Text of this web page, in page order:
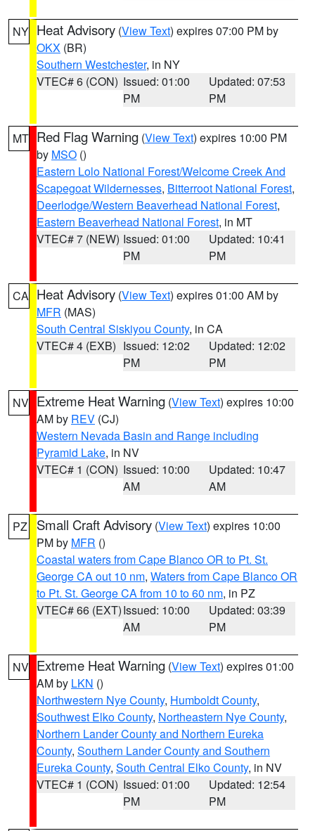
NY Heat Advisory (View Text) expires 07:00 PM by
OKX (BR)
Southern Westchester, in NY
VTEC# 6 (CON) Issued: 01:00
PM
Updated: 07:53
PM
MT Red Flag Warning (View Text) expires 10:00 PM
by MSO ()
Eastern Lolo National Forest/Welcome Creek And
Scapegoat Wildernesses, Bitterroot National Forest,
Deerlodge/Western Beaverhead National Forest,
Eastern Beaverhead National Forest, in MT
VTEC# 7 (NEW) Issued: 01:00
PM
Updated: 10:41
PM
CA Heat Advisory (View Text) expires 01:00 AM by
MFR (MAS)
South Central Siskiyou County, in CA
VTEC# 4 (EXB) Issued: 12:02
PM
Updated: 12:02
PM
NV Extreme Heat Warning (View Text) expires 10:00
AM by REV (CJ)
Western Nevada Basin and Range including
Pyramid Lake, in NV
VTEC# 1 (CON) Issued: 10:00
AM
Updated: 10:47
AM
PZ Small Craft Advisory (View Text) expires 10:00
PM by MFR ()
Coastal waters from Cape Blanco OR to Pt. St.
George CA out 10 nm, Waters from Cape Blanco OR
to Pt. St. George CA from 10 to 60 nm, in PZ
VTEC# 66 (EXT)Issued: 10:00
AM
Updated: 03:39
PM
NV Extreme Heat Warning (View Text) expires 01:00
AM by LKN ()
Northwestern Nye County, Humboldt County,
Southwest Elko County, Northeastern Nye County,
Northern Lander County and Northern Eureka
County, Southern Lander County and Southern
Eureka County, South Central Elko County, in NV
VTEC# 1 (CON) Issued: 01:00
PM
Updated: 12:54
PM